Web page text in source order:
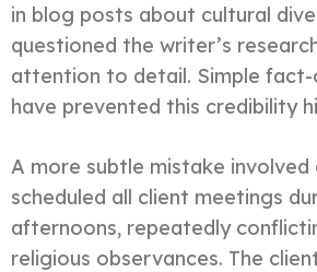
in blog posts about cultural
questioned the writer’s
attention to detail. Simple fact-
have prevented this credibility
A more subtle mistake involved
scheduled all client meetings
afternoons, repeatedly
religious observances. The